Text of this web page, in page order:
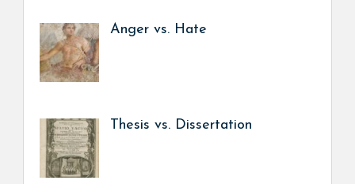
Anger vs. Hate
Thesis vs. Dissertation